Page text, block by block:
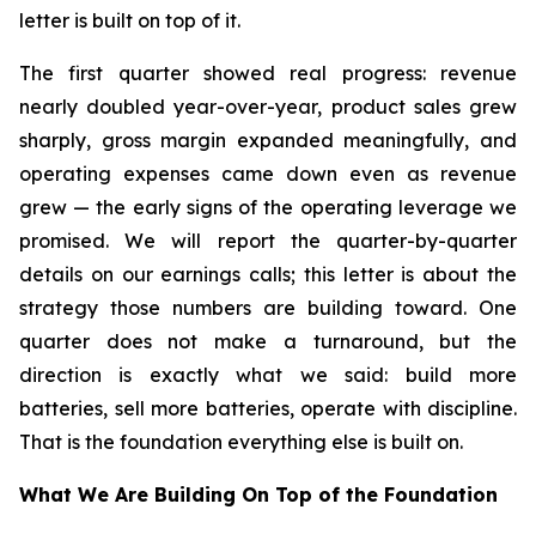
letter is built on top of it.
The first quarter showed real progress: revenue
nearly doubled year-over-year, product sales grew
sharply, gross margin expanded meaningfully, and
operating expenses came down even as revenue
grew — the early signs of the operating leverage we
promised. We will report the quarter-by-quarter
details on our earnings calls; this letter is about the
strategy those numbers are building toward. One
quarter does not make a turnaround, but the
direction is exactly what we said: build more
batteries, sell more batteries, operate with discipline.
That is the foundation everything else is built on.
What We Are Building On Top of the Foundation